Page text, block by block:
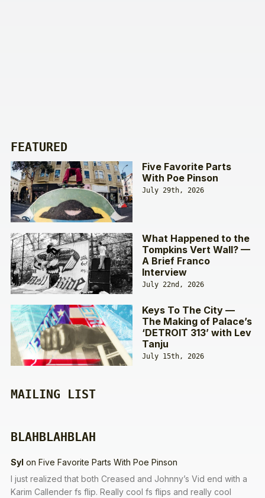
FEATURED
Five Favorite Parts
With Poe Pinson
July 29th, 2026
What Happened to the
Tompkins Vert Wall? —
A Brief Franco
Interview
July 22nd, 2026
Keys To The City —
The Making of Palace’s
‘DETROIT 313’ with Lev
Tanju
July 15th, 2026
MAILING LIST
BLAHBLAHBLAH
Syl on Five Favorite Parts With Poe Pinson
I just realized that both Creased and Johnny’s Vid end with a
Karim Callender fs flip. Really cool fs flips and really cool